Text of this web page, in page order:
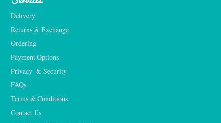
Delivery
Returns & Exchange
Ordering
Payment Options
Privacy  & Security
FAQs
Terms & Conditions
Contact Us